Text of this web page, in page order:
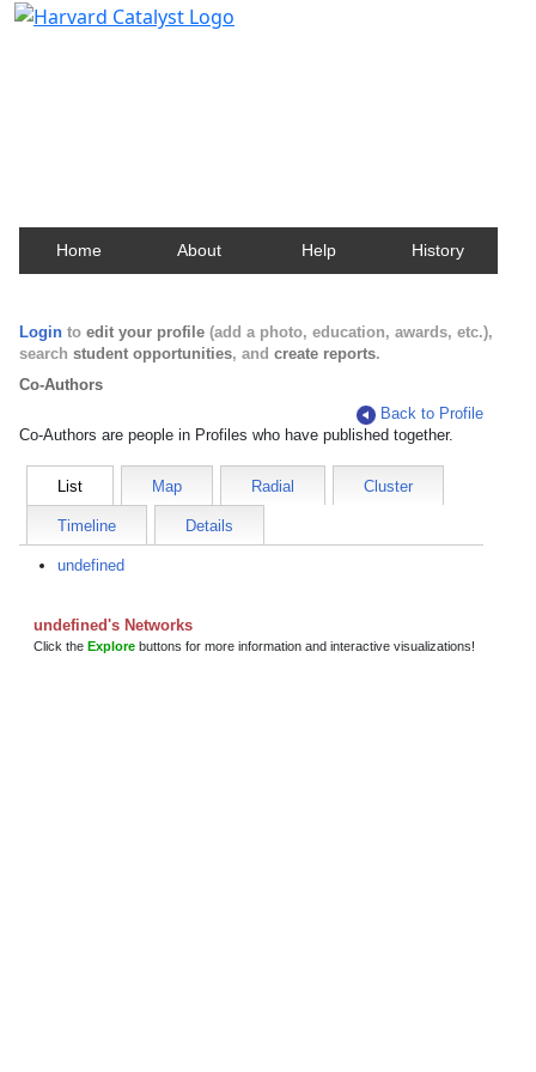
Home About Help History
Login to edit your profile (add a photo, education, awards, etc.),
search student opportunities, and create reports.
Co-Authors
Back to Profile
Co-Authors are people in Profiles who have published together.
List Map Radial Cluster
Timeline Details
undefined
undefined's Networks
Click the Explore buttons for more information and interactive visualizations!